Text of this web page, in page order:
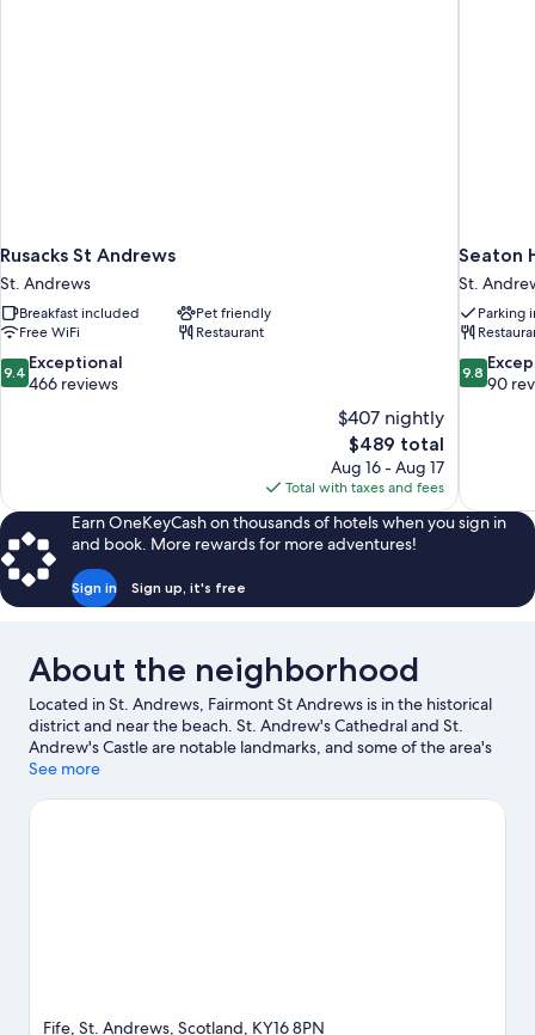
Rusacks St Andrews
St. Andrews
Breakfast included
Pet friendly
Free WiFi
Restaurant
9.4
out
9.4 Exceptional
466 reviews
$407 nightly
The
price
is
$489
$489 total
Aug 16 - Aug 17
Total with taxes and fees
Seaton
St.
Parking
9.8
out
9.8
90
Earn OneKeyCash on thousands of hotels when you sign in
and book. More rewards for more adventures!
Sign in Sign up, it's free
About the neighborhood
Located in St. Andrews, Fairmont St Andrews is in the historical
district and near the beach. St. Andrew's Cathedral and St.
Andrew's Castle are notable landmarks, and some of the area's
activities can be experienced at St Andrews Bay and Old Course
Andrews are two other places to visit that come recommended.
See more
Fife, St. Andrews, Scotland, KY16 8PN